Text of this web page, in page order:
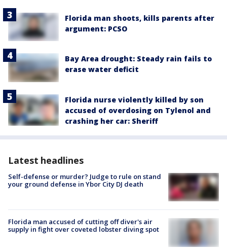
Florida man shoots, kills parents after
argument: PCSO
Bay Area drought: Steady rain fails to
erase water deficit
Florida nurse violently killed by son
accused of overdosing on Tylenol and
crashing her car: Sheriff
Latest headlines
Self-defense or murder? Judge to rule on stand
your ground defense in Ybor City DJ death
Florida man accused of cutting off diver's air
supply in fight over coveted lobster diving spot